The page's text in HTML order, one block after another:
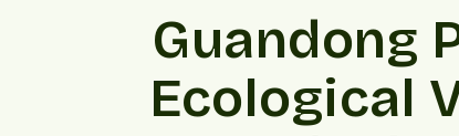
Guandong
Ecological